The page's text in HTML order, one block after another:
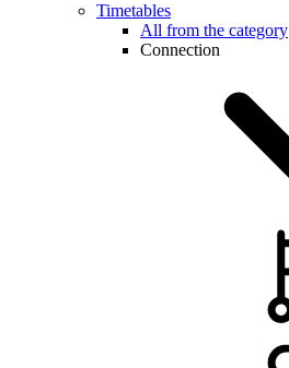
Timetables
All from the category
Connection